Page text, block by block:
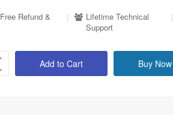
Refund &
|
Lifetime Technical
Support
|
Add to Cart Buy Now